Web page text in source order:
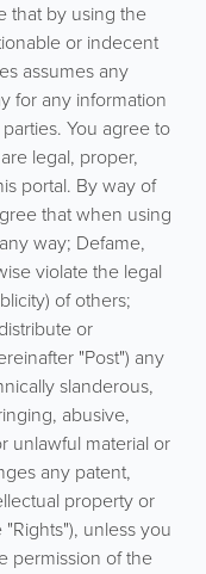
that by using the
or indecent
assumes any
for any information
You agree to
legal, proper,
portal. By way of
that when using
way; Defame,
violate the legal
of others;
or
"Post") any
slanderous,
abusive,
unlawful material or
any patent,
property or
unless you
permission of the